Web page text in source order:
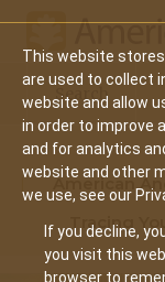
This website
are used to collect
website and allow
in order to improve
and for analytics
website and other
we use, see our
If you decline,
you visit this
browser to
Main
Search
American
Tracing